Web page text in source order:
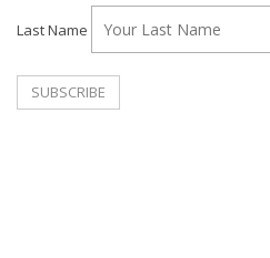
Last Name